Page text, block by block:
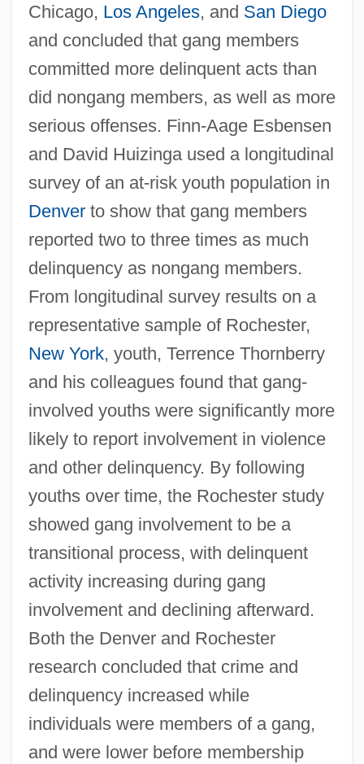
Chicago, Los Angeles, and San Diego
and concluded that gang members
committed more delinquent acts than
did nongang members, as well as more
serious offenses. Finn-Aage Esbensen
and David Huizinga used a longitudinal
survey of an at-risk youth population in
Denverto show that gang members
reported two to three times as much
delinquency as nongang members.
From longitudinal survey results on a
representative sample of Rochester,
New York, youth, Terrence Thornberry
and his colleagues found that gang-
involved youths were significantly more
likely to report involvement in violence
and other delinquency. By following
youths over time, the Rochester study
showed gang involvement to be a
transitional process, with delinquent
activity increasing during gang
involvement and declining afterward.
Both the Denver and Rochester
research concluded that crime and
delinquency increased while
individuals were members of a gang,
and were lower before membership